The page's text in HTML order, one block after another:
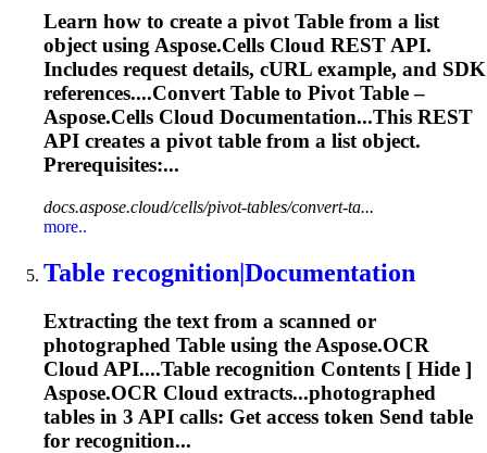
Learn how to create a pivotTable from a list
object using Aspose.Cells Cloud REST API.
Includes request details, cURL example, and SDK
references....ConvertTable to PivotTable–
Aspose.Cells Cloud Documentation...This REST
API creates a pivottable from a list object.
Prerequisites:...
docs.aspose.cloud/cells/pivot-tables/convert-ta...
more..
Table recognition|Documentation
Extracting the text from a scanned or
photographed Table using the Aspose.OCR
Cloud API....Table recognition Contents [ Hide ]
Aspose.OCR Cloud extracts...photographed
tables in 3 API calls: Get access token Send table
for recognition...